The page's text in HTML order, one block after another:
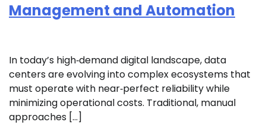
Management and Automation
In today’s high‑demand digital landscape, data
centers are evolving into complex ecosystems that
must operate with near‑perfect reliability while
minimizing operational costs. Traditional, manual
approaches […]